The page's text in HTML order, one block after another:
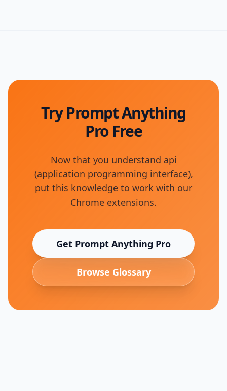
Try Prompt Anything
Pro Free
Now that you understand api
(application programming interface),
put this knowledge to work with our
Chrome extensions.
Get Prompt Anything Pro
Browse Glossary